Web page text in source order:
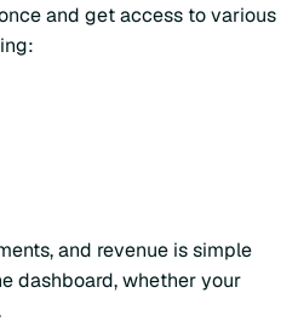
and get access to various
and revenue is simple
dashboard, whether your